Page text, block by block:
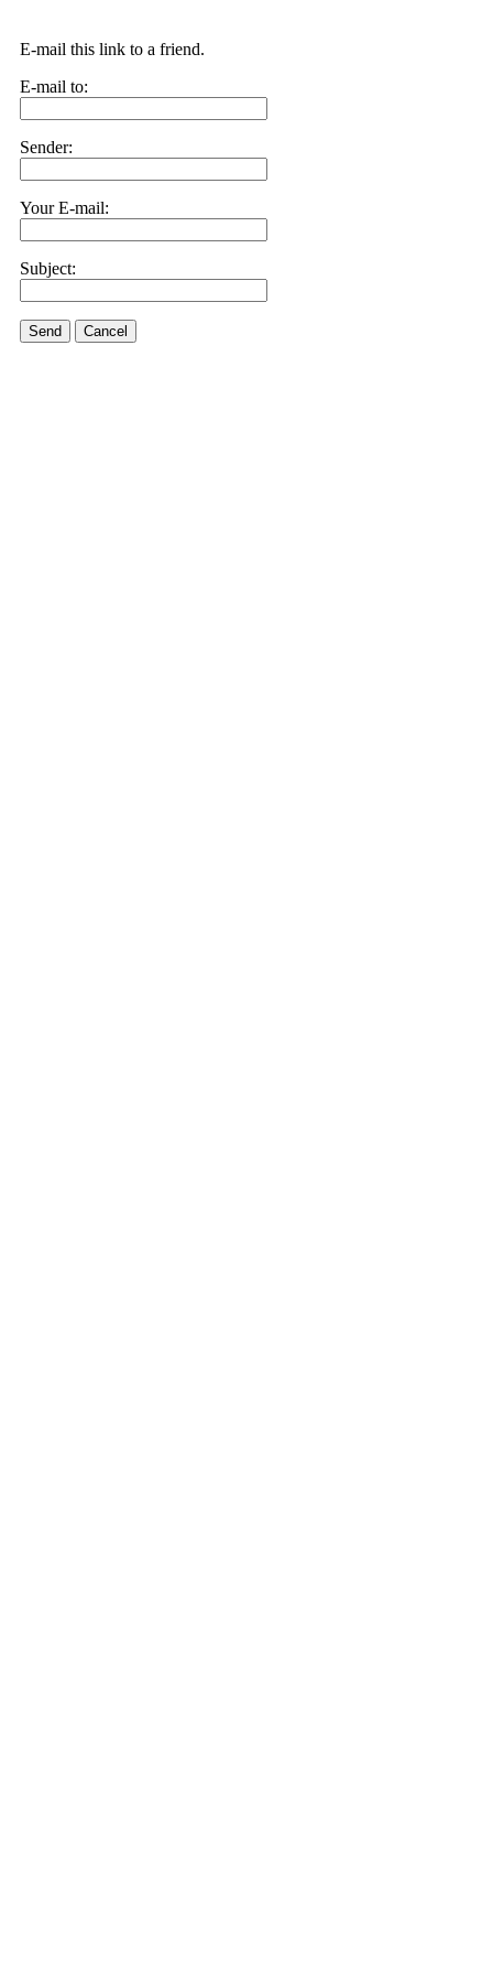
E-mail this link to a friend.
E-mail to:
Sender:
Your E-mail:
Subject:
Send Cancel